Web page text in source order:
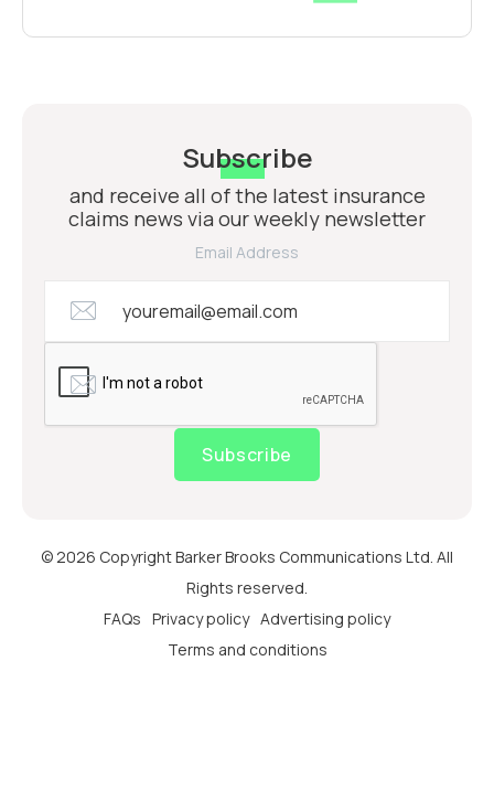
Subscribe
and receive all of the latest insurance
claims news via our weekly newsletter
Email Address
Subscribe
© 2026 Copyright Barker Brooks Communications Ltd. All
Rights reserved.
FAQs Privacy policy Advertising policy
Terms and conditions